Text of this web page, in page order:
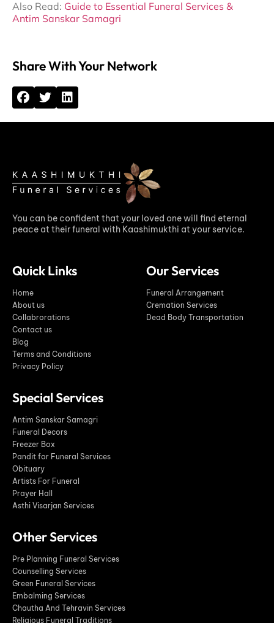
Also Read: Guide to Essential Funeral Services &
Antim Sanskar Samagri
Share With Your Network
You can be confident that your loved one will find eternal
peace at their funeral with Kaashimukthi at your service.
Quick Links
Home
About us
Collabrorations
Contact us
Blog
Terms and Conditions
Privacy Policy
Our Services
Funeral Arrangement
Cremation Services
Dead Body Transportation
Special Services
Antim Sanskar Samagri
Funeral Decors
Freezer Box
Pandit for Funeral Services
Obituary
Artists For Funeral
Prayer Hall
Asthi Visarjan Services
Other Services
Pre Planning Funeral Services
Counselling Services
Green Funeral Services
Embalming Services
Chautha And Tehravin Services
Religious Funeral Traditions